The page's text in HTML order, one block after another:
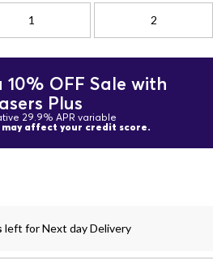
1 2
OFF Sale with
Plus
29.9% APR variable
may affect your credit score.
left for Next day Delivery